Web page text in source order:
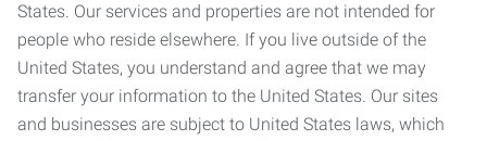
States. Our services and properties are not intended for
people who reside elsewhere. If you live outside of the
United States, you understand and agree that we may
transfer your information to the United States. Our sites
and businesses are subject to United States laws, which